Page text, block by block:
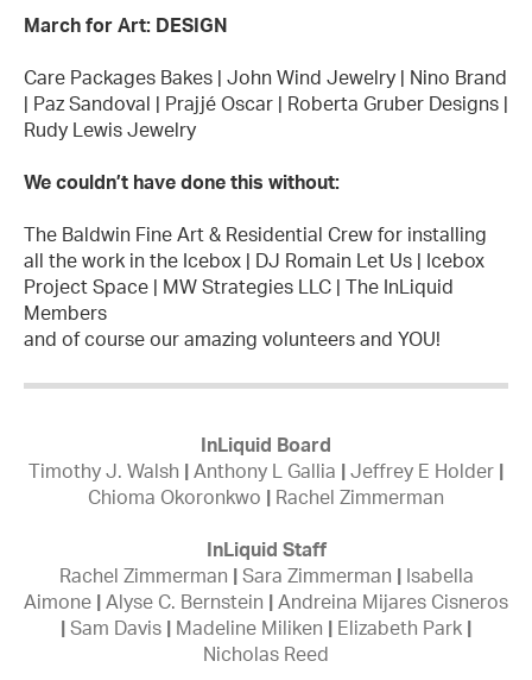
March for Art: DESIGN
Care Packages Bakes | John Wind Jewelry | Nino Brand
| Paz Sandoval | Prajjé Oscar | Roberta Gruber Designs |
Rudy Lewis Jewelry
We couldn’t have done this without:
The Baldwin Fine Art & Residential Crew for installing
all the work in the Icebox | DJ Romain Let Us | Icebox
Project Space | MW Strategies LLC | The InLiquid
Members
and of course our amazing volunteers and YOU!
InLiquid Board
Timothy J. Walsh
Anthony L Gallia Jeffrey E Holder
Chioma Okoronkwo
Rachel Zimmerman
InLiquid Staff
Rachel Zimmerman
Sara Zimmerman
Isabella
Aimone
Alyse C. Bernstein
Andreina Mijares Cisneros
Sam Davis Madeline Miliken Elizabeth Park
Nicholas Reed